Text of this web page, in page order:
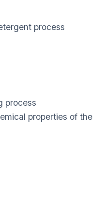
process
process
properties of the